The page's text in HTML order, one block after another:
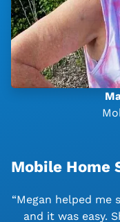
Mobile Home
“Megan helped me
and it was easy.